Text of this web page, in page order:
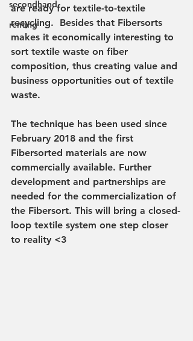
secondhand
renting
are ready for textile-to-textile
recycling.  Besides that Fibersorts
makes it economically interesting to
sort textile waste on fiber
composition, thus creating value and
business opportunities out of textile
waste.
The technique has been used since
February 2018 and the first
Fibersorted materials are now
commercially available. Further
development and partnerships are
needed for the commercialization of
the Fibersort. This will bring a closed-
loop textile system one step closer
to reality <3